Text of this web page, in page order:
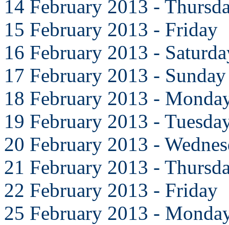
14 February 2013 -
15 February 2013 - Friday
16 February 2013 -
17 February 2013 - Sunday
18 February 2013 -
19 February 2013 -
20 February 2013 -
21 February 2013 -
22 February 2013 - Friday
25 February 2013 -